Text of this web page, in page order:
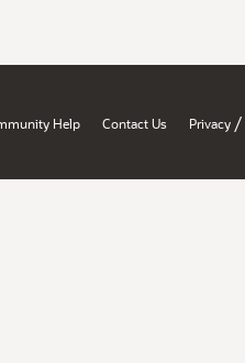
Help Contact Us Privacy /